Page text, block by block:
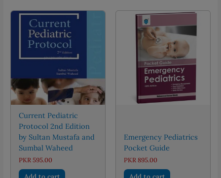
Current Pediatric
Protocol 2nd Edition
by Sultan Mustafa and
Sumbal Waheed
PKR595.00
Emergency Pediatrics
Pocket Guide
PKR 895.00